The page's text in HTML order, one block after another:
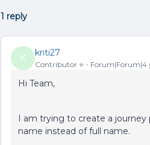
1 reply
K
kriti27
Contributor ⭐️ Forum|Forum|4
Hi Team,
I am trying to create a
name instead of full name.